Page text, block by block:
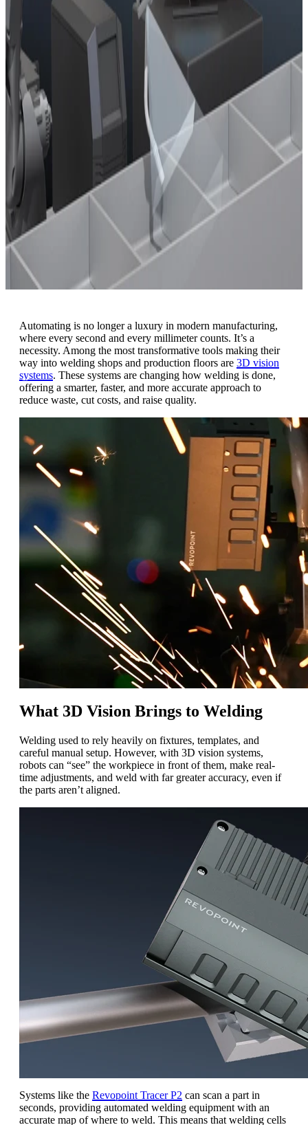
Automating is no longer a luxury in modern manufacturing,
where every second and every millimeter counts. It’s a
necessity. Among the most transformative tools making their
way into welding shops and production floors are 3D vision
systems. These systems are changing how welding is done,
offering a smarter, faster, and more accurate approach to
reduce waste, cut costs, and raise quality.
What 3D Vision Brings to Welding
Welding used to rely heavily on fixtures, templates, and
careful manual setup. However, with 3D vision systems,
robots can “see” the workpiece in front of them, make real-
time adjustments, and weld with far greater accuracy, even if
the parts aren’t aligned.
Systems like the Revopoint Tracer P2 can scan a part in
seconds, providing automated welding equipment with an
accurate map of where to weld. This means that welding cells